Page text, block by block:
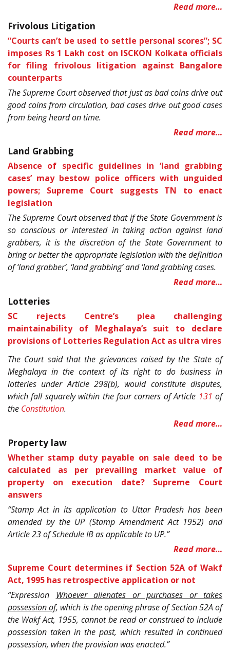
Read more…
Frivolous Litigation
“Courts can’t be used to settle personal scores”; SC
imposes Rs 1 Lakh cost on ISCKON Kolkata officials
for filing frivolous litigation against Bangalore
counterparts
The Supreme Court observed that just as bad coins drive out
good coins from circulation, bad cases drive out good cases
from being heard on time.
Read more…
Land Grabbing
Absence of specific guidelines in ‘land grabbing
cases’ may bestow police officers with unguided
powers; Supreme Court suggests TN to enact
legislation
The Supreme Court observed that if the State Government is
so conscious or interested in taking action against land
grabbers, it is the discretion of the State Government to
bring or better the appropriate legislation with the definition
of ‘land grabber’, ‘land grabbing’ and ‘land grabbing cases.
Read more…
Lotteries
SC rejects Centre’s plea challenging
maintainability of Meghalaya’s suit to declare
provisions of Lotteries Regulation Act as ultra vires
The Court said that the grievances raised by the State of
Meghalaya in the context of its right to do business in
lotteries under Article 298(b), would constitute disputes,
which fall squarely within the four corners of Article 131 of
the Constitution.
Read more…
Property law
Whether stamp duty payable on sale deed to be
calculated as per prevailing market value of
property on execution date? Supreme Court
answers
“Stamp Act in its application to Uttar Pradesh has been
amended by the UP (Stamp Amendment Act 1952) and
Article 23 of Schedule IB as applicable to UP.”
Read more…
Supreme Court determines if Section 52A of Wakf
Act, 1995 has retrospective application or not
“Expression Whoever alienates or purchases or takes
possession of, which is the opening phrase of Section 52A of
the Wakf Act, 1955, cannot be read or construed to include
possession taken in the past, which resulted in continued
possession, when the provision was enacted.”